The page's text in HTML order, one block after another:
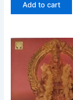
Add to cart